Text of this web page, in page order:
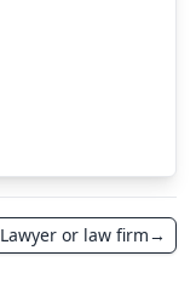
Lawyer or law firm→